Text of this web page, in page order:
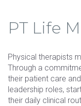
PT Life
Physical therapists
Through a
their patient care
leadership roles,
their daily clinical